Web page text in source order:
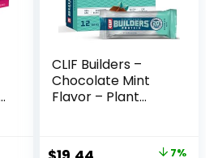
CLIF Builders –
Chocolate Mint
Flavor – Plant
Non-GMO – Low
7%